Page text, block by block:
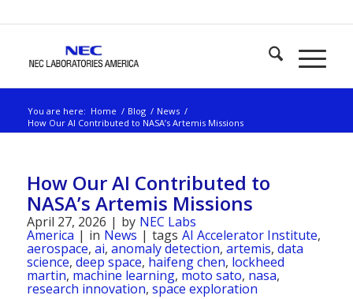
You are here: Home / Blog / News /
How Our AI Contributed to NASA’s Artemis Missions
How Our AI Contributed to
NASA’s Artemis Missions
April 27, 2026 | by NEC Labs
America | in News | tags AI Accelerator Institute,
aerospace, ai, anomaly detection, artemis, data
science, deep space, haifeng chen, lockheed
martin, machine learning, moto sato, nasa,
research innovation, space exploration